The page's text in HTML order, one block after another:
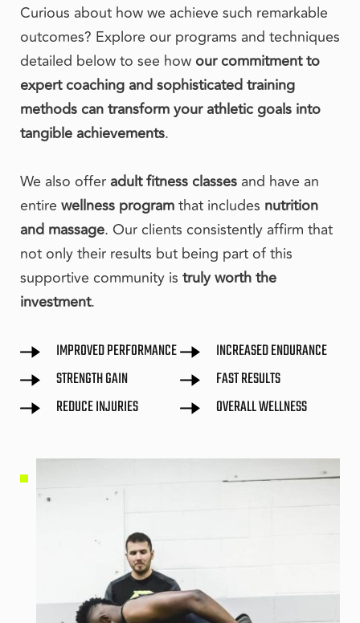
Curious about how we achieve such remarkable
outcomes? Explore our programs and techniques
detailed below to see how our commitment to
expert coaching and sophisticated training
methods can transform your athletic goals into
tangible achievements.
We also offer adult fitness classes and have an
entire wellness program that includes nutrition
and massage. Our clients consistently affirm that
not only their results but being part of this
supportive community is truly worth the
investment.
IMPROVED PERFORMANCE
STRENGTH GAIN
REDUCE INJURIES
INCREASED ENDURANCE
FAST RESULTS
OVERALL WELLNESS